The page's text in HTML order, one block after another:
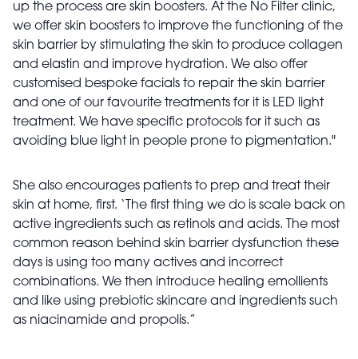
up the process are skin boosters. At the No Filter clinic,
we offer skin boosters to improve the functioning of the
skin barrier by stimulating the skin to produce collagen
and elastin and improve hydration. We also offer
customised bespoke facials to repair the skin barrier
and one of our favourite treatments for it is LED light
treatment. We have specific protocols for it such as
avoiding blue light in people prone to pigmentation."
She also encourages patients to prep and treat their
skin at home, first. ‘The first thing we do is scale back on
active ingredients such as retinols and acids. The most
common reason behind skin barrier dysfunction these
days is using too many actives and incorrect
combinations. We then introduce healing emollients
and like using prebiotic skincare and ingredients such
as niacinamide and propolis.”